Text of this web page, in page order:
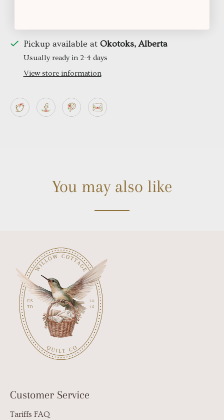
Pickup available at Okotoks, Alberta
Usually ready in 2-4 days
View store information
You may also like
Customer Service
Tariffs FAQ